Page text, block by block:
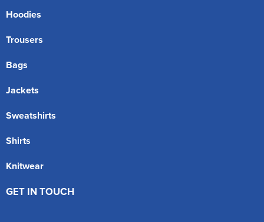
Hoodies
Trousers
Bags
Jackets
Sweatshirts
Shirts
Knitwear
GET IN TOUCH